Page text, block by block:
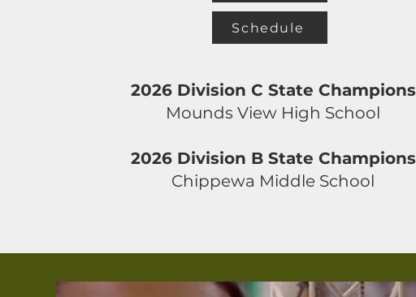
Schedule
2026 Division C State Champions
Mounds View High School
2026 Division B State Champions
Chippewa Middle School